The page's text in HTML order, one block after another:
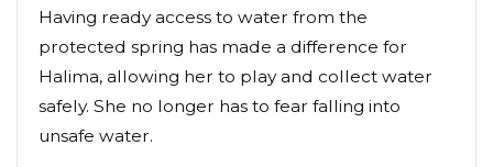
Having ready access to water from the
protected spring has made a difference for
Halima, allowing her to play and collect water
safely. She no longer has to fear falling into
unsafe water.